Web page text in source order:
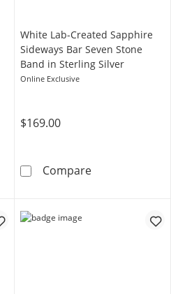
Sideways Bar Seven
White Lab-Created Sapphire
Sideways Bar Seven Stone
Band in Sterling Silver
Online Exclusive
$169.00
CompareWhite Lab-